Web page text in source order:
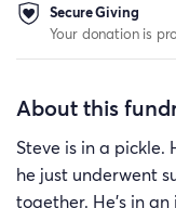
Secure Giving
Your donation is
About this
Steve is in a pickle.
he just underwent
together. He's in